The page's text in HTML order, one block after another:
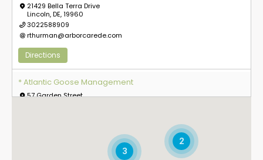
3
2
21429 Bella Terra Drive
Lincoln, DE, 19960
3022588909
rthurman@arborcarede.com
Directions
* Atlantic Goose Management
57 Garden Street